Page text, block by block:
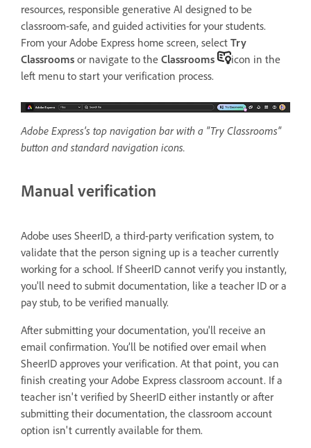
resources, responsible generative AI designed to be
classroom-safe, and guided activities for your students.
From your Adobe Express home screen, select Try
Classrooms or navigate to the Classrooms
icon in the
left menu to start your verification process.
Adobe Express's top navigation bar with a "Try Classrooms"
button and standard navigation icons.
Manual verification
Adobe uses SheerID, a third-party verification system, to
validate that the person signing up is a teacher currently
working for a school. If SheerID cannot verify you instantly,
you'll need to submit documentation, like a teacher ID or a
pay stub, to be verified manually.
After submitting your documentation, you'll receive an
email confirmation. You’ll be notified over email when
SheerID approves your verification. At that point, you can
finish creating your Adobe Express classroom account. If a
teacher isn't verified by SheerID either instantly or after
submitting their documentation, the classroom account
option isn't currently available for them.